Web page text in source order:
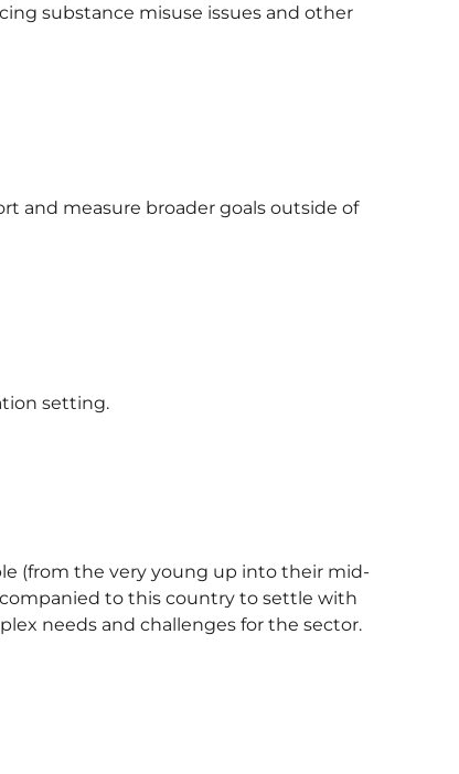
substance misuse issues and other
and measure broader goals outside of
setting.
(from the very young up into their mid-
to this country to settle with
needs and challenges for the sector.